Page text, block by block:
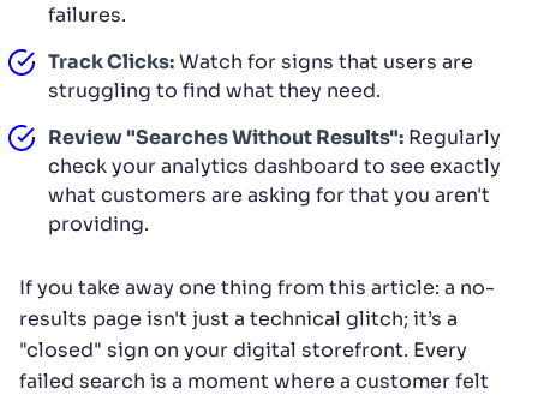
failures.
Track Clicks:Watch for signs that users are
struggling to find what they need.
Review "Searches Without Results": Regularly
check your analytics dashboard to see exactly
what customers are asking for that you aren't
providing.
If you take away one thing from this article: a no-
results page isn't just a technical glitch; it’s a
"closed" sign on your digital storefront. Every
failed search is a moment where a customer felt